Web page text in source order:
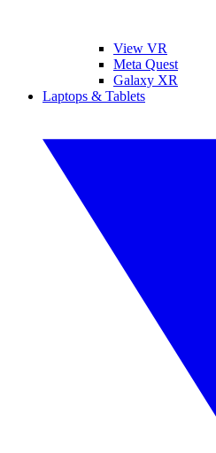
View VR
Meta Quest
Galaxy XR
Laptops & Tablets